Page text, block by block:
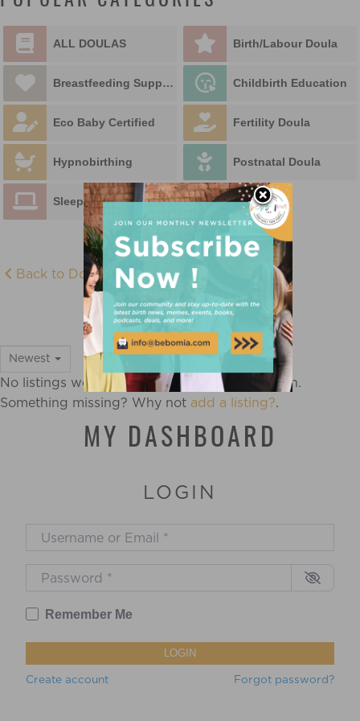
ALL DOULAS Birth/Labour Doula
Breastfeeding Support Childbirth Education
Eco Baby Certified Fertility Doula
Hypnobirthing Postnatal Doula
Sleep Educator
Back to Doula Directory
ALL DOULAS
Newest
No listings were found matching your selection.
Something missing? Why not add a listing?.
MY DASHBOARD
LOGIN
Username or Email *
Password*
Remember Me
LOGIN
Create account Forgot password?